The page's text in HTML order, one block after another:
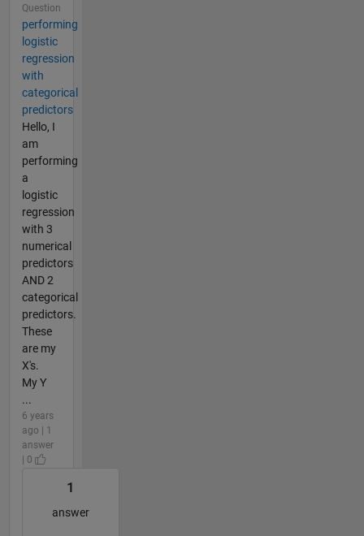
Question
performing
logistic
regression
with
categorical
predictors
Hello, I
am
performing
a
logistic
regression
with 3
numerical
predictors
AND 2
categorical
predictors.
These
are my
X's.
My Y
...
6 years
ago | 1
answer
| 0
1
answer